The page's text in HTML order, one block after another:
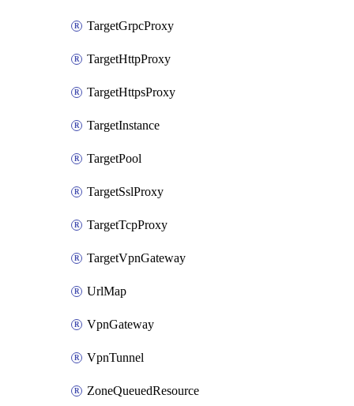
TargetGrpcProxy
TargetHttpProxy
TargetHttpsProxy
TargetInstance
TargetPool
TargetSslProxy
TargetTcpProxy
TargetVpnGateway
UrlMap
VpnGateway
VpnTunnel
ZoneQueuedResource